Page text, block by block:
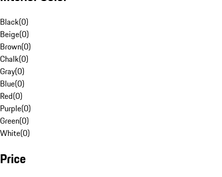
Black(0)
Beige(0)
Brown(0)
Chalk(0)
Gray(0)
Blue(0)
Red(0)
Purple(0)
Green(0)
White(0)
Price